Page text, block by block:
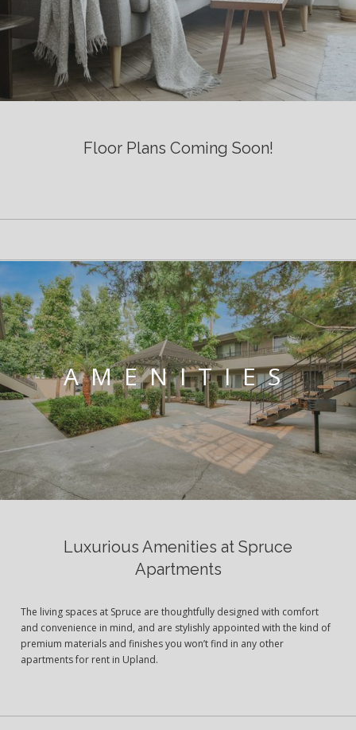
Floor Plans Coming Soon!
AMENITIES
Luxurious Amenities at Spruce
Apartments
The living spaces at Spruce are thoughtfully designed with comfort
and convenience in mind, and are stylishly appointed with the kind of
premium materials and finishes you won’t find in any other
apartments for rent in Upland.